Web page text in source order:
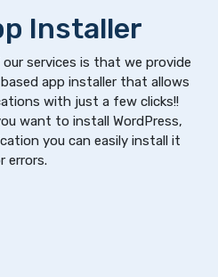
Installer
services is that we provide
app installer that allows
with just a few clicks!!
want to install WordPress,
you can easily install it
errors.